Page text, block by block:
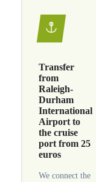
Transfer
from
Raleigh-
Durham
International
Airport to
the cruise
port from 25
euros
We connect the